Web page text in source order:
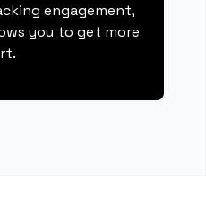
engagement,
you to get more